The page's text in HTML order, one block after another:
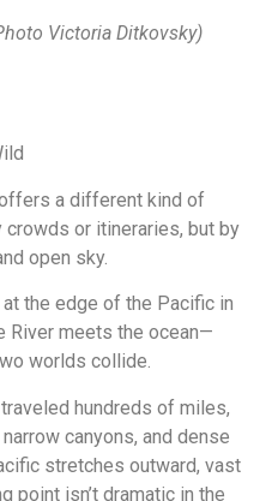
Victoria Ditkovsky)
a different kind of
or itineraries, but by
open sky.
the edge of the Pacific in
River meets the ocean—
worlds collide.
hundreds of miles,
canyons, and dense
stretches outward, vast
point isn’t dramatic in the